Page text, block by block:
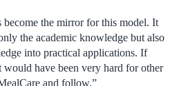
the mirror for this model. It
the academic knowledge but also
into practical applications. If
have been very hard for other
and follow.”